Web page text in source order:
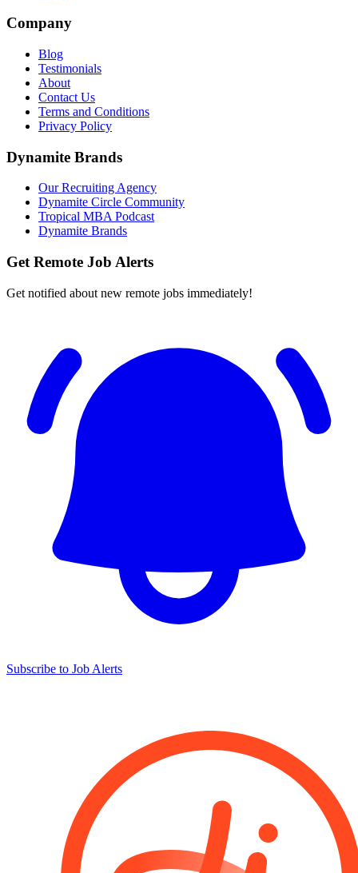
Company
Blog
Testimonials
About
Contact Us
Terms and Conditions
Privacy Policy
Dynamite Brands
Our Recruiting Agency
Dynamite Circle Community
Tropical MBA Podcast
Dynamite Brands
Get Remote Job Alerts
Get notified about new remote jobs immediately!
Subscribe to Job Alerts